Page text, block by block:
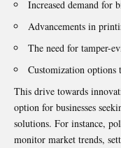
Increased demand for
Advancements in
The need for tamper-
Customization options
This drive towards
option for businesses
solutions. For instance,
monitor market trends,